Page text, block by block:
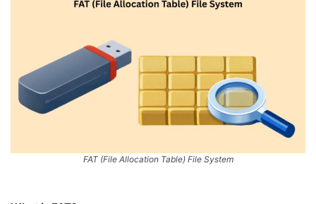
FAT (File Allocation Table) File System